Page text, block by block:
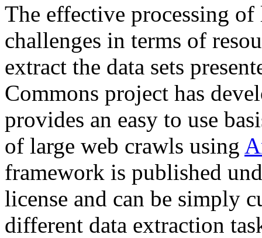
The effective processing of
challenges in terms of
extract the data sets
Commons project has
provides an easy to use
of large web crawls using
framework is published
license and can be simply
different data extraction